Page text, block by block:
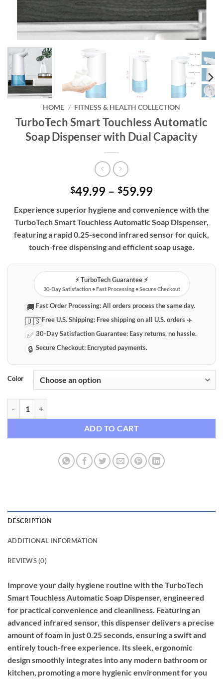
HOME / FITNESS & HEALTH COLLECTION
TurboTech Smart Touchless Automatic
Soap Dispenser with Dual Capacity
$49.99 – $59.99Price
$49.99
through
$59.99
Experience superior hygiene and convenience with the
TurboTech Smart Touchless Automatic Soap Dispenser,
featuring a rapid 0.25-second infrared sensor for quick,
touch-free dispensing and efficient soap usage.
⚡️ TurboTech Guarantee ⚡️
30-Day Satisfaction • Fast Processing • Secure Checkout
🚚 Fast Order Processing:All orders process the same day.
🇺🇸Free U.S. Shipping: Free shipping on all U.S. orders ✈️
✅ 30-Day Satisfaction Guarantee: Easy returns, no hassle.
🔒 Secure Checkout: Encrypted payments.
Color
ADD TO CART
DESCRIPTION
ADDITIONAL INFORMATION
REVIEWS (0)
Improve your daily hygiene routine with the TurboTech
Smart Touchless Automatic Soap Dispenser, engineered
for practical convenience and cleanliness. Featuring an
advanced infrared sensor, this dispenser delivers a precise
amount of foam in just 0.25 seconds, ensuring a swift and
entirely touch-free experience. Its sleek, ergonomic
design smoothly integrates into any modern bathroom or
kitchen, promoting a more hygienic environment for you